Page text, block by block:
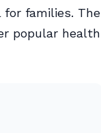
families. The
popular health